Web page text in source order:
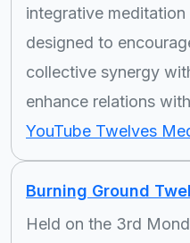
integrative
designed to
collective synergy
enhance relations
YouTube Twelves
Burning Ground
Held on the 3rd